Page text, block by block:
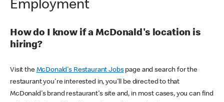
Employment
How do I know if a McDonald's location is
hiring?
Visit the McDonald's Restaurant Jobspage and search for the
restaurant you're interested in, you'll be directed to that
McDonald's brand restaurant's site and, in most cases, you can find